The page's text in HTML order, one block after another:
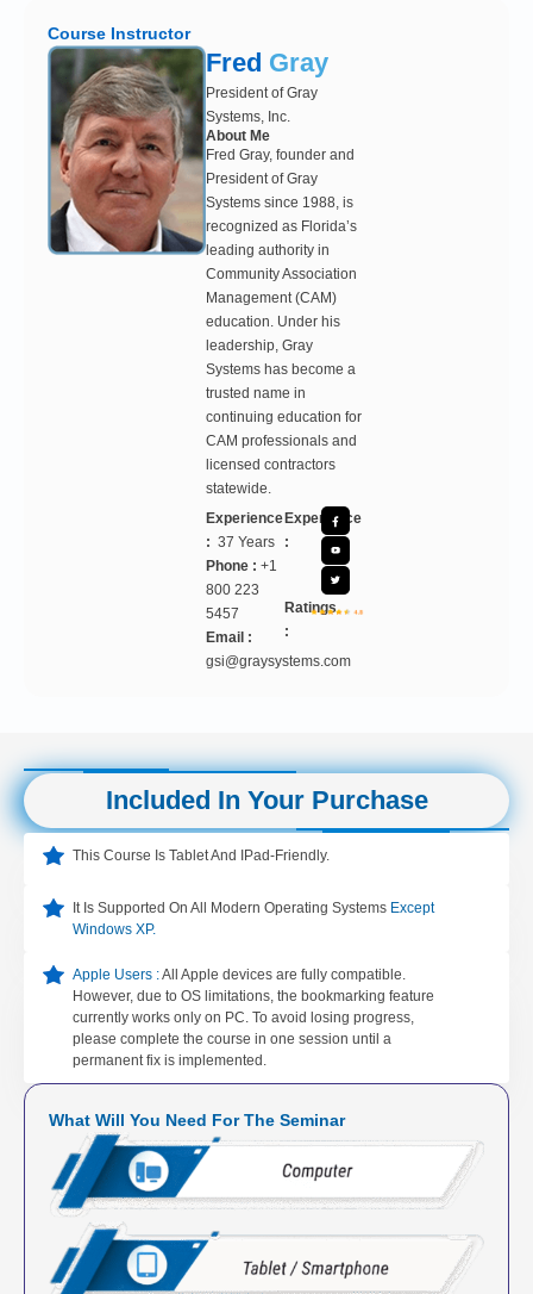
Course Instructor
Fred Gray
President of Gray
Systems, Inc.
About Me
Fred Gray, founder and
President of Gray
Systems since 1988, is
recognized as Florida’s
leading authority in
Community Association
Management (CAM)
education. Under his
leadership, Gray
Systems has become a
trusted name in
continuing education for
CAM professionals and
licensed contractors
statewide.
Experience
: 37 Years
Phone : +1
800 223
5457
Email :
gsi@graysystems.com
Experience
:
Ratings
:
Included In Your Purchase
This Course Is Tablet And IPad-Friendly.
It Is Supported On All Modern Operating Systems Except
Windows XP.
Apple Users :All Apple devices are fully compatible.
However, due to OS limitations, the bookmarking feature
currently works only on PC. To avoid losing progress,
please complete the course in one session until a
permanent fix is implemented.
What Will You Need For The Seminar